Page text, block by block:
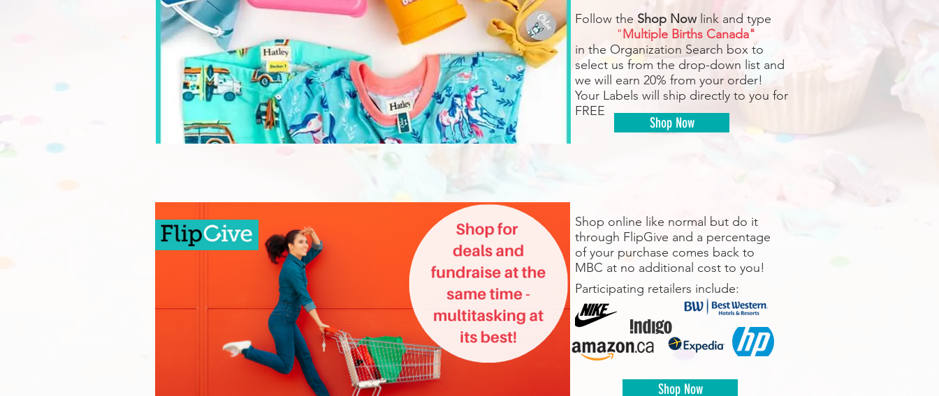
Follow the Shop Nowlink and type
"Multiple Births Canada"
in the Organization Search box to
select us from the drop-down list and
we will earn 20% from your order!
Your Labels will ship directly to you for
FREE
Shop Now
Shop online like normal but do it
through FlipGive and a percentage
of your purchase comes back to
MBC at no additional cost to you!
Participating retailers include:
Shop Now